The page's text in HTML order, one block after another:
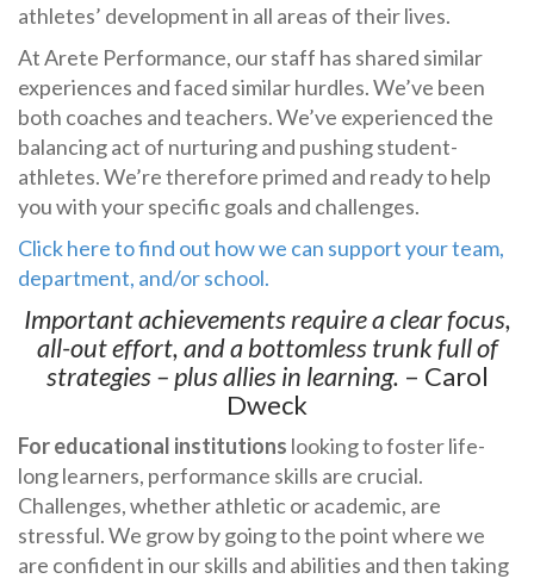
athletes’ development in all areas of their lives.
At Arete Performance, our staff has shared similar
experiences and faced similar hurdles. We’ve been
both coaches and teachers. We’ve experienced the
balancing act of nurturing and pushing student-
athletes. We’re therefore primed and ready to help
you with your specific goals and challenges.
Click here to find out how we can support your team,
department, and/or school.
Important achievements require a clear focus,
all-out effort, and a bottomless trunk full of
strategies – plus allies in learning. – Carol
Dweck
For educational institutions looking to foster life-
long learners, performance skills are crucial.
Challenges, whether athletic or academic, are
stressful. We grow by going to the point where we
are confident in our skills and abilities and then taking